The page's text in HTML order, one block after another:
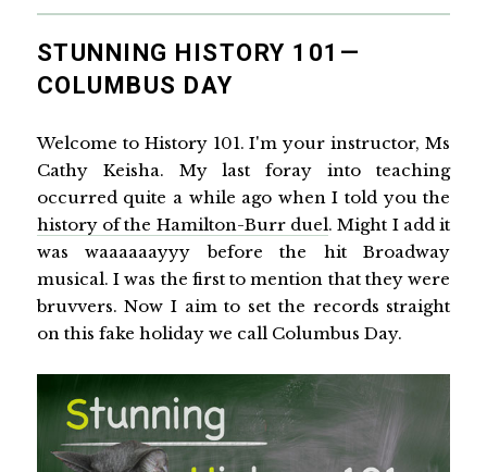
STUNNING HISTORY 101—
COLUMBUS DAY
Welcome to History 101. I'm your instructor, Ms
Cathy Keisha. My last foray into teaching
occurred quite a while ago when I told you the
history of the Hamilton-Burr duel. Might I add it
was waaaaaayyy before the hit Broadway
musical. I was the first to mention that they were
bruvvers. Now I aim to set the records straight
on this fake holiday we call Columbus Day.